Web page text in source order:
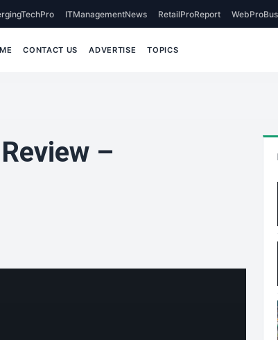
ITManagementNews RetailProReport
CONTACT US ADVERTISE TOPICS
–